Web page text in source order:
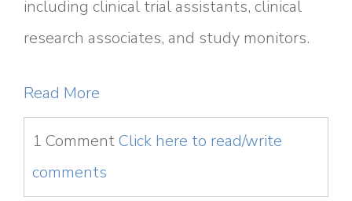
including clinical trial assistants, clinical
research associates, and study monitors.
Read More
1 CommentClick here to read/write
comments